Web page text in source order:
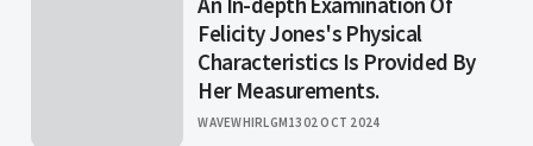
Felicity Jones's Physical
Characteristics Is Provided By
Her Measurements.
WAVEWHIRLGM1302 OCT 2024